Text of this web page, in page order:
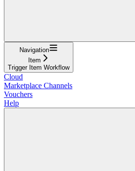
Navigation
Item
Trigger Item Workflow
Cloud
Marketplace Channels
Vouchers
Help